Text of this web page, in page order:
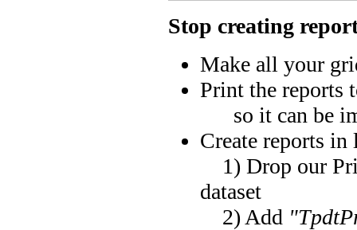
Stop creating
Make all your
Print the reports
so it can be
Create reports
1) Drop our
dataset
2) Add